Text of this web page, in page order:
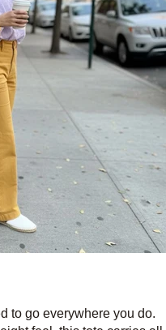
to go everywhere you do.